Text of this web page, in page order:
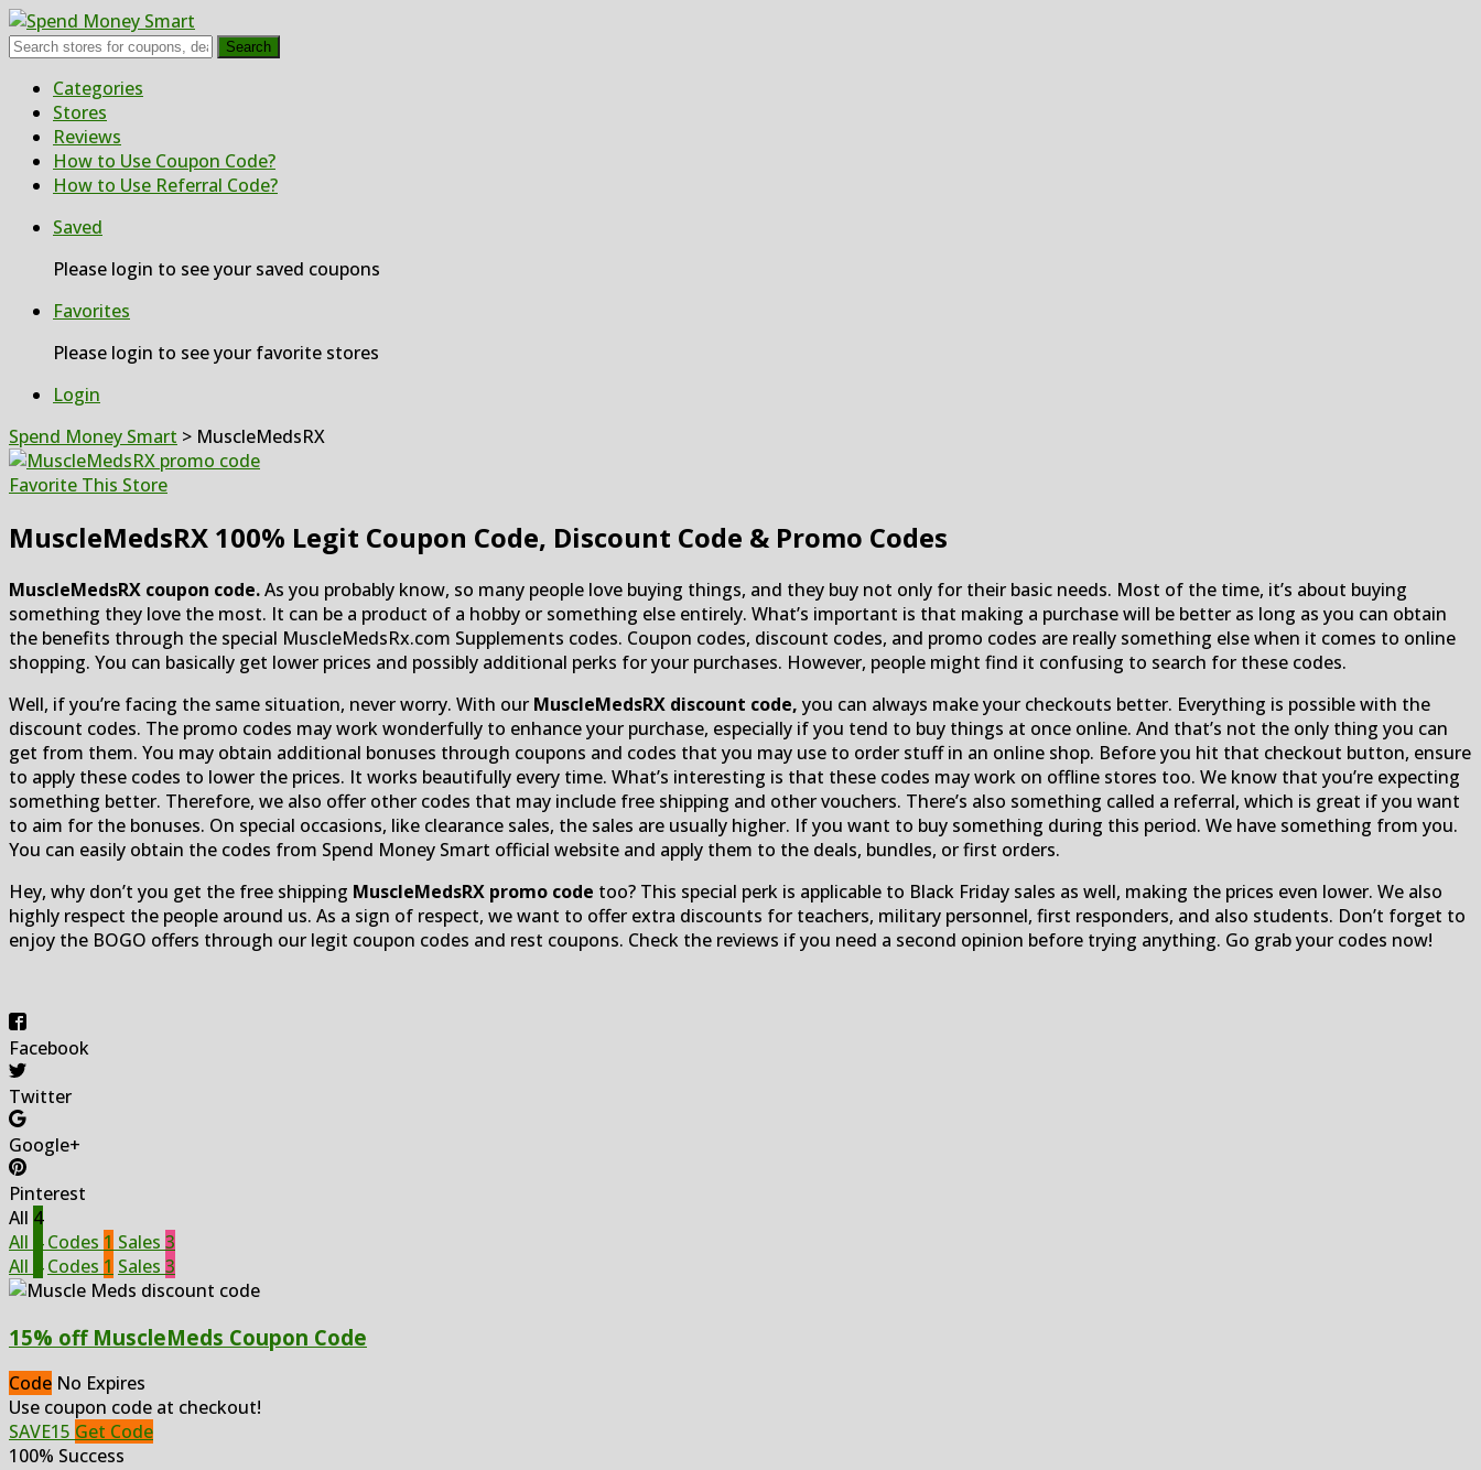
Search
Skip
content
Categories
Stores
Reviews
How to Use Coupon Code?
How to Use Referral Code?
Saved
Please login to see your saved coupons
Favorites
Please login to see your favorite stores
Login
Spend Money Smart > MuscleMedsRX
Favorite This Store
MuscleMedsRX 100% Legit Coupon Code, Discount Code & Promo Codes
MuscleMedsRX coupon code.As you probably know, so many people love buying things, and they buy not only for their basic needs. Most of the time, it’s about buying
something they love the most. It can be a product of a hobby or something else entirely. What’s important is that making a purchase will be better as long as you can obtain
the benefits through the special MuscleMedsRx.com Supplements codes. Coupon codes, discount codes, and promo codes are really something else when it comes to online
shopping. You can basically get lower prices and possibly additional perks for your purchases. However, people might find it confusing to search for these codes.
Well, if you’re facing the same situation, never worry. With our MuscleMedsRX discount code, you can always make your checkouts better. Everything is possible with the
discount codes. The promo codes may work wonderfully to enhance your purchase, especially if you tend to buy things at once online. And that’s not the only thing you can
get from them. You may obtain additional bonuses through coupons and codes that you may use to order stuff in an online shop. Before you hit that checkout button, ensure
to apply these codes to lower the prices. It works beautifully every time. What’s interesting is that these codes may work on offline stores too. We know that you’re expecting
something better. Therefore, we also offer other codes that may include free shipping and other vouchers. There’s also something called a referral, which is great if you want
to aim for the bonuses. On special occasions, like clearance sales, the sales are usually higher. If you want to buy something during this period. We have something from you.
You can easily obtain the codes from Spend Money Smart official website and apply them to the deals, bundles, or first orders.
Hey, why don’t you get the free shipping MuscleMedsRX promo code too? This special perk is applicable to Black Friday sales as well, making the prices even lower. We also
highly respect the people around us. As a sign of respect, we want to offer extra discounts for teachers, military personnel, first responders, and also students. Don’t forget to
enjoy the BOGO offers through our legit coupon codes and rest coupons. Check the reviews if you need a second opinion before trying anything. Go grab your codes now!
Facebook
Twitter
Google+
Pinterest
All 4
All
Codes 1 Sales 3
All
Codes 1 Sales 3
15% off MuscleMeds Coupon Code
Code No Expires
Use coupon code at checkout!
SAVE15 Get Code
100% Success